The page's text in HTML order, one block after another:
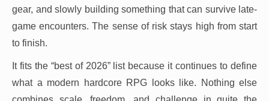
gear, and slowly building something that can survive late-
game encounters. The sense of risk stays high from start
to finish.
It fits the “best of 2026” list because it continues to define
what a modern hardcore RPG looks like. Nothing else